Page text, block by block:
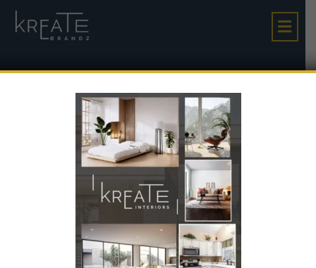
The Village World: A
High-Growth Invest
Ment Opportunity In
Gujarat’s Emerging
Corridor